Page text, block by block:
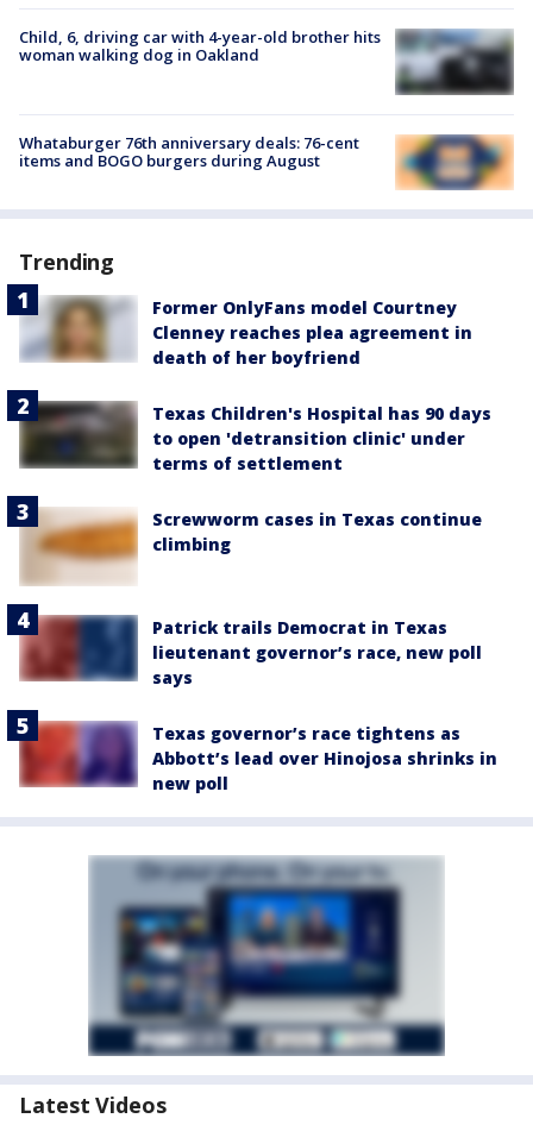
Child, 6, driving car with 4-year-old brother hits
woman walking dog in Oakland
Whataburger 76th anniversary deals: 76-cent
items and BOGO burgers during August
Trending
Former OnlyFans model Courtney
Clenney reaches plea agreement in
death of her boyfriend
Texas Children's Hospital has 90 days
to open 'detransition clinic' under
terms of settlement
Screwworm cases in Texas continue
climbing
Patrick trails Democrat in Texas
lieutenant governor’s race, new poll
says
Texas governor’s race tightens as
Abbott’s lead over Hinojosa shrinks in
new poll
Latest Videos